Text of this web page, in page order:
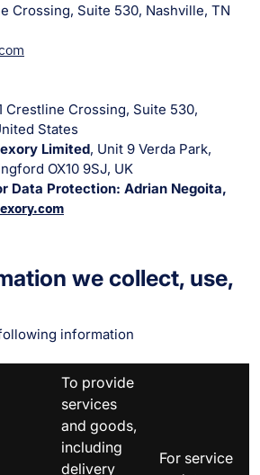
Crossing, Suite 530, Nashville, TN
Crestline Crossing, Suite 530,
States
Limited, Unit 9 Verda Park,
OX10 9SJ, UK
Data Protection: Adrian Negoita,
we collect, use,
information
To provide
services
and goods,
including
delivery
For service